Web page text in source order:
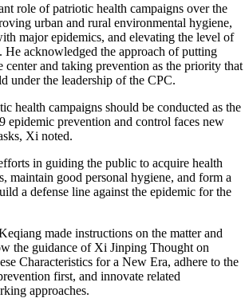
role of patriotic health campaigns over the
urban and rural environmental hygiene,
major epidemics, and elevating the level of
He acknowledged the approach of putting
center and taking prevention as the priority that
under the leadership of the CPC.
health campaigns should be conducted as the
epidemic prevention and control faces new
Xi noted.
in guiding the public to acquire health
maintain good personal hygiene, and form a
a defense line against the epidemic for the
made instructions on the matter and
the guidance of Xi Jinping Thought on
Characteristics for a New Era, adhere to the
first, and innovate related
approaches.